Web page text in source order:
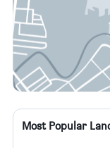
Most Popular